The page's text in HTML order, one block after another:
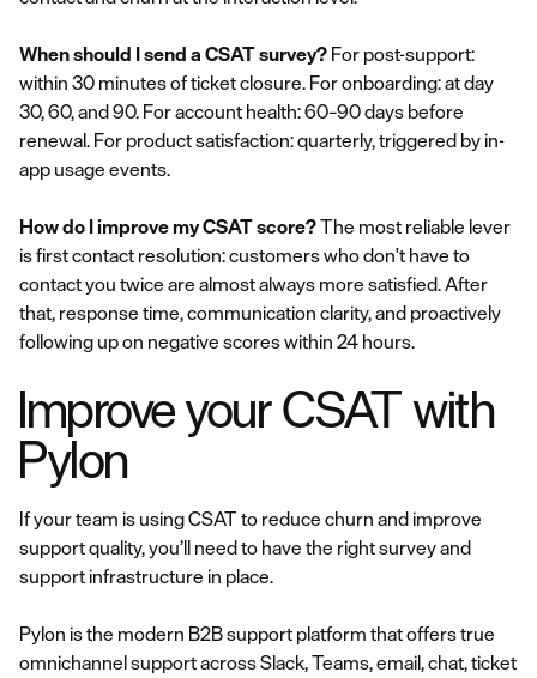
When should I send a CSAT survey? For post-support:
within 30 minutes of ticket closure. For onboarding: at day
30, 60, and 90. For account health: 60–90 days before
renewal. For product satisfaction: quarterly, triggered by in-
app usage events.
How do I improve my CSAT score?The most reliable lever
is first contact resolution: customers who don't have to
contact you twice are almost always more satisfied. After
that, response time, communication clarity, and proactively
following up on negative scores within 24 hours.
Improve your CSAT with
Pylon
If your team is using CSAT to reduce churn and improve
support quality, you’ll need to have the right survey and
support infrastructure in place.
Pylon is the modern B2B support platform that offers true
omnichannel support across Slack, Teams, email, chat, ticket